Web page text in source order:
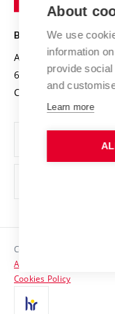
Projects
Projects from
Specific University
Safe University
Organization
Official notice board
Personal Data
Support and
Contacts
Media
BRNO UNIVERSITY
Antonínská 548/1
602 00 Brno
Czech Republic
Copyright © 2026 VUT
Accessibility Statement
Cookies Policy
About
We use
information
provide
and
Learn more